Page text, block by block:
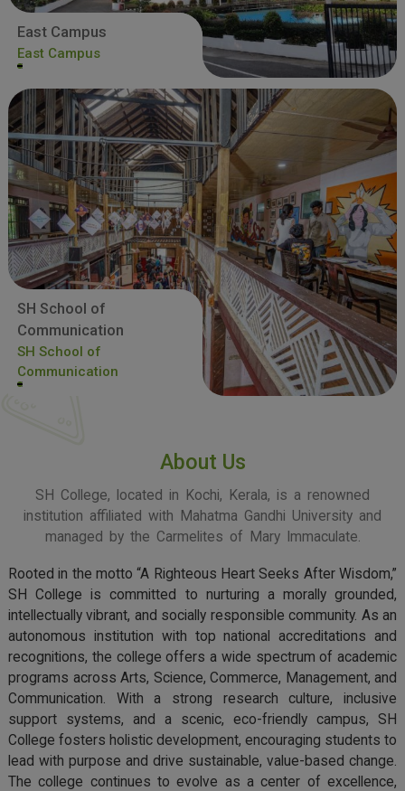
East Campus
East Campus
SH School of
Communication
SH School of
Communication
About Us
SH College, located in Kochi, Kerala, is a renowned
institution affiliated with Mahatma Gandhi University and
managed by the Carmelites of Mary Immaculate.
Rooted in the motto “A Righteous Heart Seeks After Wisdom,”
SH College is committed to nurturing a morally grounded,
intellectually vibrant, and socially responsible community. As an
autonomous institution with top national accreditations and
recognitions, the college offers a wide spectrum of academic
programs across Arts, Science, Commerce, Management, and
Communication. With a strong research culture, inclusive
support systems, and a scenic, eco-friendly campus, SH
College fosters holistic development, encouraging students to
lead with purpose and drive sustainable, value-based change.
The college continues to evolve as a center of excellence,